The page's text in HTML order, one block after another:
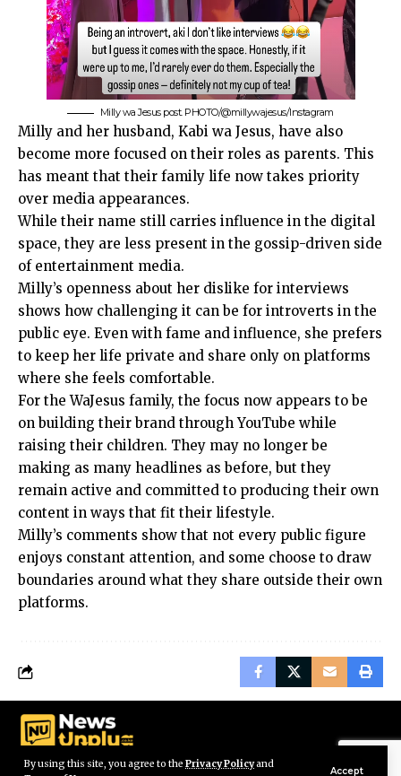
By using this site, you agree to the Privacy Policyand
Accept
Milly wa Jesus post. PHOTO/@millywajesus/Instagram
Milly and her husband, Kabi wa Jesus, have also
become more focused on their roles as parents. This
has meant that their family life now takes priority
over media appearances.
While their name still carries influence in the digital
space, they are less present in the gossip-driven side
of entertainment media.
Milly’s openness about her dislike for interviews
shows how challenging it can be for introverts in the
public eye. Even with fame and influence, she prefers
to keep her life private and share only on platforms
where she feels comfortable.
For the WaJesus family, the focus now appears to be
on building their brand through YouTube while
raising their children. They may no longer be
making as many headlines as before, but they
remain active and committed to producing their own
content in ways that fit their lifestyle.
Milly’s comments show that not every public figure
enjoys constant attention, and some choose to draw
boundaries around what they share outside their own
platforms.